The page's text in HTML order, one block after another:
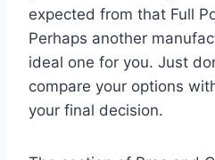
expected from that Full
Perhaps another
ideal one for you. Just
compare your options
your final decision.